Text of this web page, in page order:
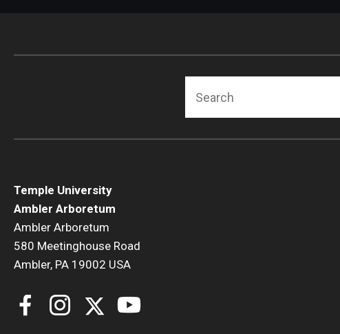
Temple University
Ambler Arboretum
Ambler Arboretum
580 Meetinghouse Road
Ambler, PA 19002 USA